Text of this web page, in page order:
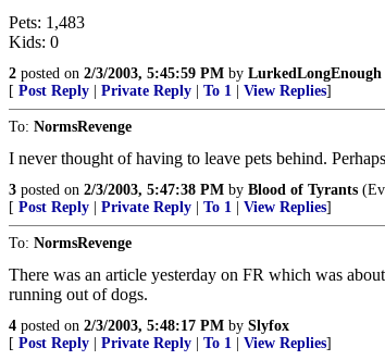
Pets: 1,483
Kids: 0
2 posted on 2/3/2003, 5:45:59 PM by LurkedLongEnough
[ Post Reply Private Reply To 1 View Replies]
To: NormsRevenge
I never thought of having to leave pets behind.
3 posted on 2/3/2003, 5:47:38 PM by Blood of Tyrants
[ Post Reply Private Reply To 1 View Replies]
To: NormsRevenge
There was an article yesterday on FR which was
running out of dogs.
4 posted on 2/3/2003, 5:48:17 PM by Slyfox
[ Post Reply Private Reply To 1 View Replies]